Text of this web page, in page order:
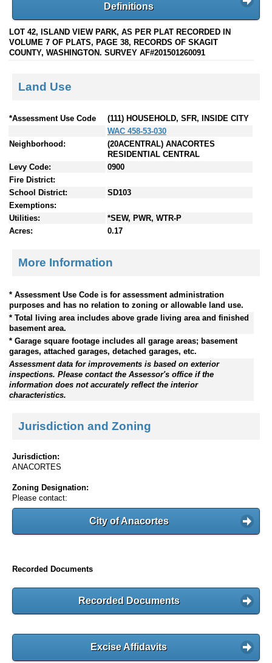
Definitions
LOT 42, ISLAND VIEW PARK, AS PER PLAT RECORDED IN
VOLUME 7 OF PLATS, PAGE 38, RECORDS OF SKAGIT
COUNTY, WASHINGTON. SURVEY AF#201501260091
Land Use
*Assessment Use Code
(111) HOUSEHOLD, SFR, INSIDE CITY
WAC 458-53-030
Neighborhood:
(20ACENTRAL) ANACORTES
RESIDENTIAL CENTRAL
Levy Code:
0900
Fire District:
School District:
SD103
Exemptions:
Utilities:
*SEW, PWR, WTR-P
Acres:
0.17
More Information
* Assessment Use Code is for assessment administration
purposes and has no relation to zoning or allowable land use.
* Total living area includes above grade living area and finished
basement area.
* Garage square footage includes all garage areas; basement
garages, attached garages, detached garages, etc.
Assessment data for improvements is based on exterior
inspections. Please contact the Assessor's office if the
information does not accurately reflect the interior
characteristics.
Jurisdiction and Zoning
Jurisdiction:
ANACORTES
Zoning Designation:
Please contact:
City of Anacortes
Recorded Documents
Recorded Documents
Excise Affidavits